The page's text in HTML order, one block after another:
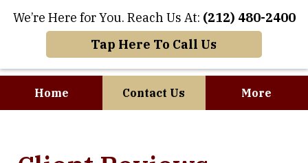
We’re Here for You. Reach Us At: (212) 480-2400
Tap Here To Call Us
Home Contact Us More